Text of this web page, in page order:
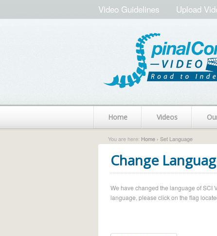
Video Guidelines Upload
Home Videos
You are here: Home › Set Language
Change
We have changed the language of SCI
language, please click on the flag